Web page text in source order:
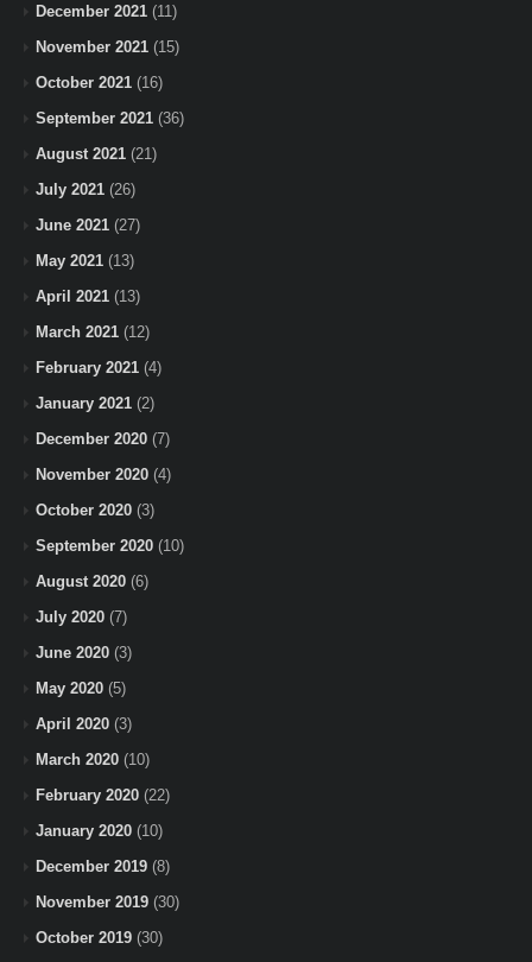
December 2021 (11)
November 2021 (15)
October 2021 (16)
September 2021 (36)
August 2021 (21)
July 2021 (26)
June 2021 (27)
May 2021 (13)
April 2021 (13)
March 2021 (12)
February 2021 (4)
January 2021 (2)
December 2020 (7)
November 2020 (4)
October 2020 (3)
September 2020 (10)
August 2020 (6)
July 2020 (7)
June 2020 (3)
May 2020 (5)
April 2020 (3)
March 2020 (10)
February 2020 (22)
January 2020 (10)
December 2019 (8)
November 2019 (30)
October 2019 (30)